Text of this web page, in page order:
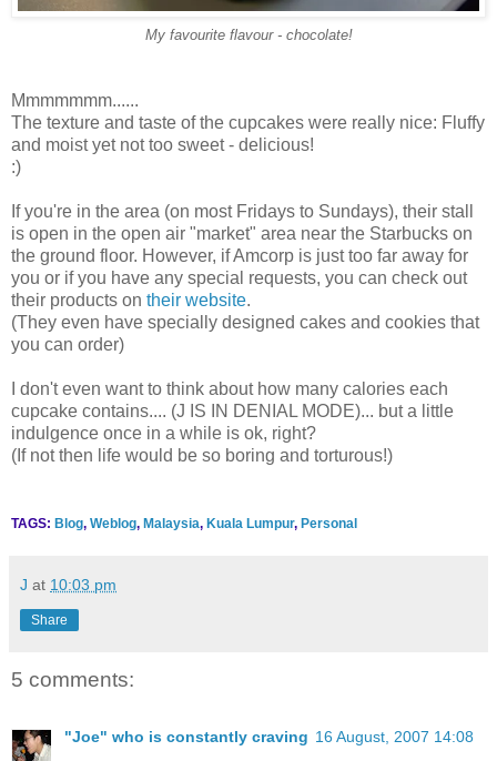
My favourite flavour - chocolate!
Mmmmmmm......
The texture and taste of the cupcakes were really nice: Fluffy
and moist yet not too sweet - delicious!
:)
If you're in the area (on most Fridays to Sundays), their stall
is open in the open air "market" area near the Starbucks on
the ground floor. However, if Amcorp is just too far away for
you or if you have any special requests, you can check out
their products on their website.
(They even have specially designed cakes and cookies that
you can order)
I don't even want to think about how many calories each
cupcake contains.... (J IS IN DENIAL MODE)... but a little
indulgence once in a while is ok, right?
(If not then life would be so boring and torturous!)
TAGS: Blog, Weblog, Malaysia, Kuala Lumpur, Personal
J at 10:03 pm
Share
5 comments:
"Joe" who is constantly craving 16 August, 2007 14:08